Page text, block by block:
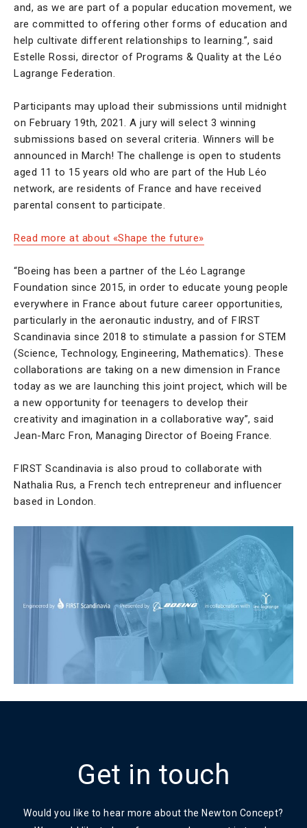
and, as we are part of a popular education movement, we
are committed to offering other forms of education and
help cultivate different relationships to learning.”, said
Estelle Rossi, director of Programs & Quality at the Léo
Lagrange Federation.
Participants may upload their submissions until midnight
on February 19th, 2021. A jury will select 3 winning
submissions based on several criteria. Winners will be
announced in March! The challenge is open to students
aged 11 to 15 years old who are part of the Hub Léo
network, are residents of France and have received
parental consent to participate.
Read more at about «Shape the future»
“Boeing has been a partner of the Léo Lagrange
Foundation since 2015, in order to educate young people
everywhere in France about future career opportunities,
particularly in the aeronautic industry, and of FIRST
Scandinavia since 2018 to stimulate a passion for STEM
(Science, Technology, Engineering, Mathematics). These
collaborations are taking on a new dimension in France
today as we are launching this joint project, which will be
a new opportunity for teenagers to develop their
creativity and imagination in a collaborative way”, said
Jean-Marc Fron, Managing Director of Boeing France.
FIRST Scandinavia is also proud to collaborate with
Nathalia Rus, a French tech entrepreneur and influencer
based in London.
Get in touch
Would you like to hear more about the Newton Concept?